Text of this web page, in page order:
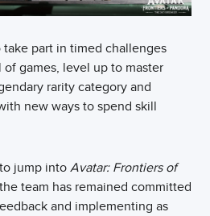
take part in timed challenges
games, level up to master
rarity category and
new ways to spend skill
jump intoAvatar: Frontiers of
team has remained committed
and implementing as